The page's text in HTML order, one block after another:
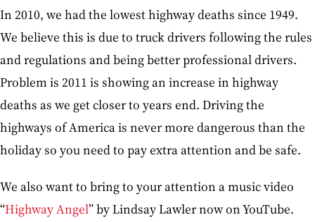
In 2010, we had the lowest highway deaths since 1949.
We believe this is due to truck drivers following the rules
and regulations and being better professional drivers.
Problem is 2011 is showing an increase in highway
deaths as we get closer to years end. Driving the
highways of America is never more dangerous than the
holiday so you need to pay extra attention and be safe.
We also want to bring to your attention a music video
“Highway Angel” by Lindsay Lawler now on YouTube.